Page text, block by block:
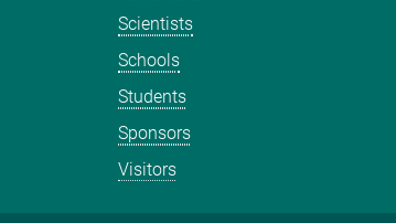
Scientists
Schools
Students
Sponsors
Visitors